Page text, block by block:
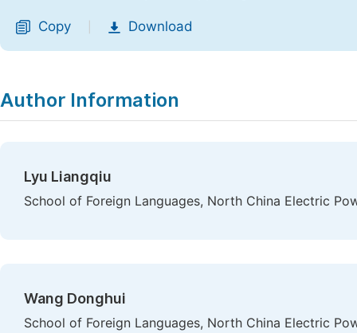
Copy Download
Author Information
Lyu Liangqiu
School of Foreign Languages, North China Electric
Wang Donghui
School of Foreign Languages, North China Electric